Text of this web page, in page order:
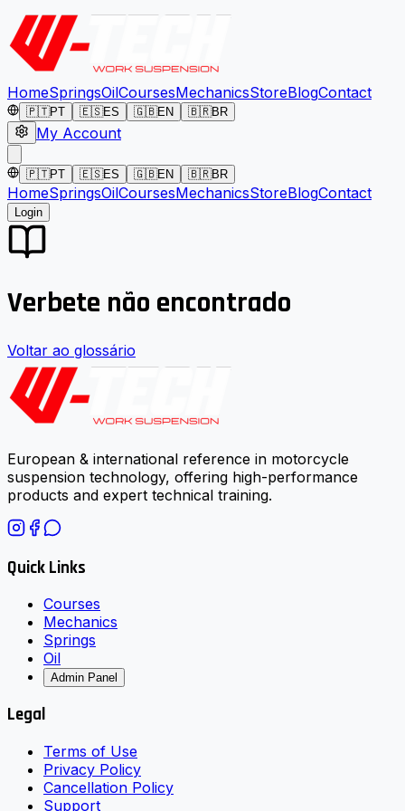
HomeSpringsOilCoursesMechanicsStoreBlogContact
🇵🇹PT 🇪🇸ES 🇬🇧EN 🇧🇷BR
My Account
🇵🇹PT 🇪🇸ES 🇬🇧EN 🇧🇷BR
HomeSpringsOilCoursesMechanicsStoreBlogContact
Login
Verbete não encontrado
Voltar ao glossário
European & international reference in motorcycle
suspension technology, offering high-performance
products and expert technical training.
Quick Links
Courses
Mechanics
Springs
Oil
Admin Panel
Legal
Terms of Use
Privacy Policy
Cancellation Policy
Support